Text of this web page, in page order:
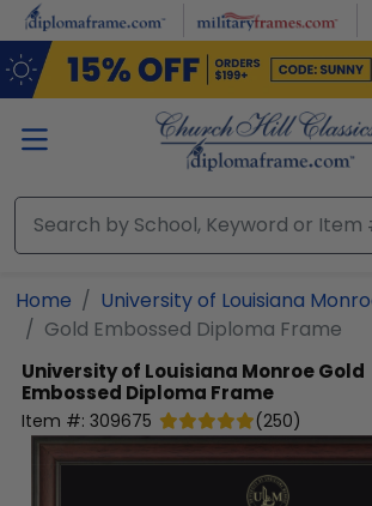
Skip to main content
Home
University of Louisiana
Gold Embossed Diploma Frame
University of Louisiana MonroeGold
Embossed Diploma Frame
Item #: 309675 (250)